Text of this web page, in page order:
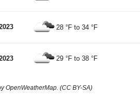
28 °F to34 °F
29 °F to38 °F
OpenWeatherMap. (CC BY-SA)